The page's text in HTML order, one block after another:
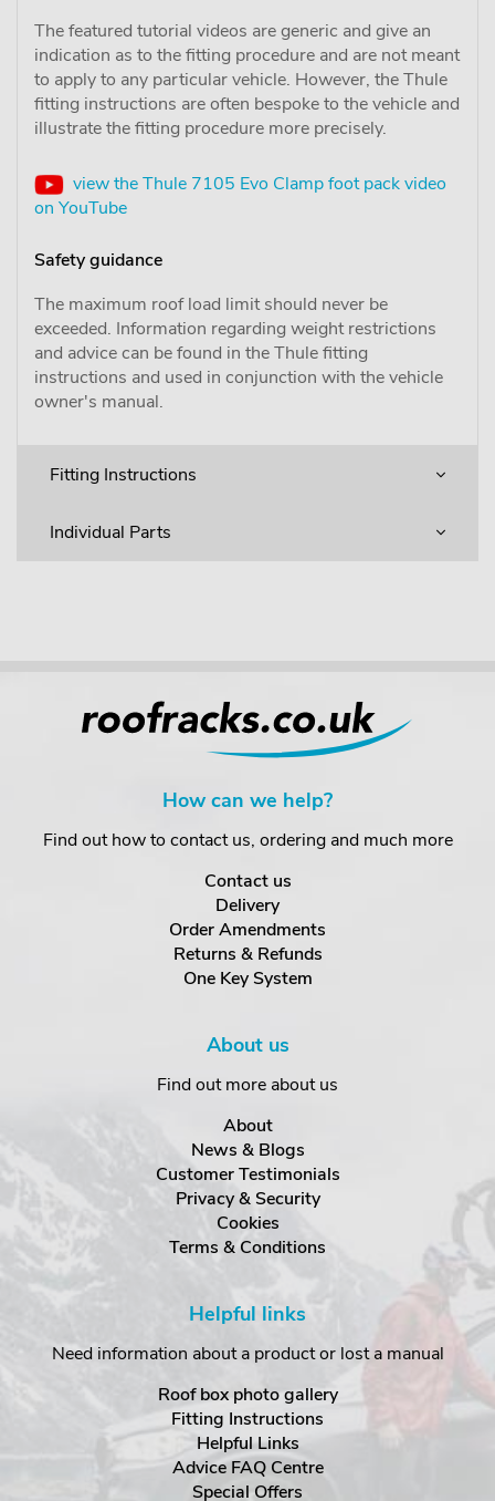
The featured tutorial videos are generic and give an
indication as to the fitting procedure and are not meant
to apply to any particular vehicle. However, the Thule
fitting instructions are often bespoke to the vehicle and
illustrate the fitting procedure more precisely.
view the Thule 7105 Evo Clamp foot pack video
on YouTube
Safety guidance
The maximum roof load limit should never be
exceeded. Information regarding weight restrictions
and advice can be found in the Thule fitting
instructions and used in conjunction with the vehicle
owner's manual.
Fitting Instructions
Individual Parts
How can we help?
Find out how to contact us, ordering and much more
Contact us
Delivery
Order Amendments
Returns & Refunds
One Key System
About us
Find out more about us
About
News & Blogs
Customer Testimonials
Privacy & Security
Cookies
Terms & Conditions
Helpful links
Need information about a product or lost a manual
Roof box photo gallery
Fitting Instructions
Helpful Links
Advice FAQ Centre
Special Offers